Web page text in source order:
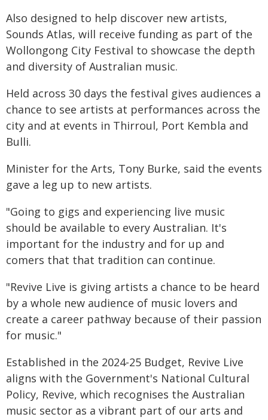
Also designed to help discover new artists,
Sounds Atlas, will receive funding as part of the
Wollongong City Festival to showcase the depth
and diversity of Australian music.
Held across 30 days the festival gives audiences a
chance to see artists at performances across the
city and at events in Thirroul, Port Kembla and
Bulli.
Minister for the Arts, Tony Burke, said the events
gave a leg up to new artists.
"Going to gigs and experiencing live music
should be available to every Australian. It's
important for the industry and for up and
comers that that tradition can continue.
"Revive Live is giving artists a chance to be heard
by a whole new audience of music lovers and
create a career pathway because of their passion
for music."
Established in the 2024-25 Budget, Revive Live
aligns with the Government's National Cultural
Policy, Revive, which recognises the Australian
music sector as a vibrant part of our arts and